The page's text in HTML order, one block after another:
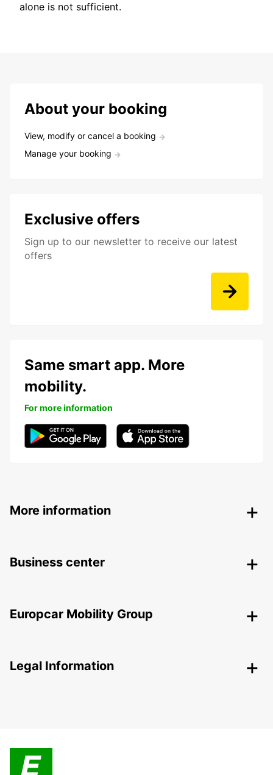
alone is not sufficient.
About your booking
View, modify or cancel a booking
Manage your booking
Exclusive offers
Sign up to our newsletter to receive our latest
offers
Same smart app. More
mobility.
For more information
More information
Business center
Europcar Mobility Group
Legal Information